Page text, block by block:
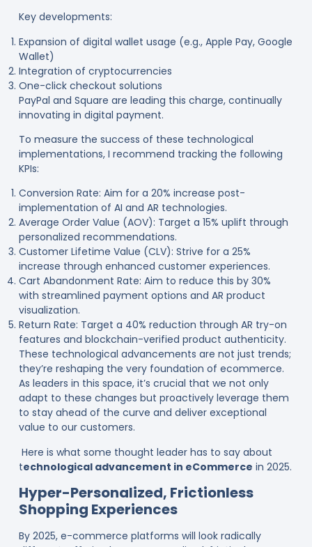
Key developments:
Expansion of digital wallet usage (e.g., Apple Pay, Google
Wallet)
Integration of cryptocurrencies
One-click checkout solutions
PayPal and Square are leading this charge, continually
innovating in digital payment.
To measure the success of these technological
implementations, I recommend tracking the following
KPIs:
Conversion Rate: Aim for a 20% increase post-
implementation of AI and AR technologies.
Average Order Value (AOV): Target a 15% uplift through
personalized recommendations.
Customer Lifetime Value (CLV): Strive for a 25%
increase through enhanced customer experiences.
Cart Abandonment Rate: Aim to reduce this by 30%
with streamlined payment options and AR product
visualization.
Return Rate: Target a 40% reduction through AR try-on
features and blockchain-verified product authenticity.
These technological advancements are not just trends;
they’re reshaping the very foundation of ecommerce.
As leaders in this space, it’s crucial that we not only
adapt to these changes but proactively leverage them
to stay ahead of the curve and deliver exceptional
value to our customers.
Here is what some thought leader has to say about
technological advancement in eCommerce in 2025.
Hyper-Personalized, Frictionless
Shopping Experiences
By 2025, e-commerce platforms will look radically